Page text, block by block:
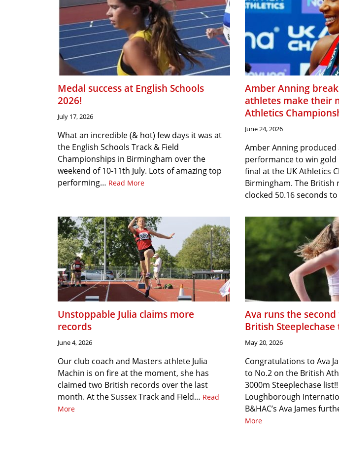
Medal success at English Schools
2026!
July 17, 2026
What an incredible (& hot) few days it was at
the English Schools Track & Field
Championships in Birmingham over the
weekend of 10-11th July. Lots of amazing top
performing… Read More
Amber Anning
athletes make their
Athletics
June 24, 2026
Amber Anning
performance to win gold
final at the UK Athletics
Birmingham. The British
clocked 50.16 seconds
Unstoppable Julia claims more
records
June 4, 2026
Our club coach and Masters athlete Julia
Machin is on fire at the moment, she has
claimed two British records over the last
month. At the Sussex Track and Field… Read
More
Ava runs the second
British Steeplechase
May 20, 2026
Congratulations to Ava
to No.2 on the British
3000m Steeplechase
Loughborough
B&HAC’s Ava James
More